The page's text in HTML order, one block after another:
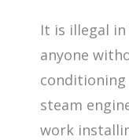
It is illegal
anyone
conditioning
steam
work